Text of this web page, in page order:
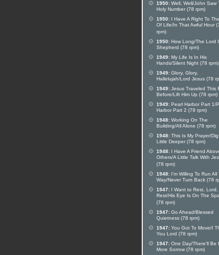
1950: Well, Well/John Saw
Holy Number (78 rpm)
1950: I Have A Right To
Of Life/In That Awful Hour
rpm)
1950: How Long/The Lord
Shepherd (78 rpm)
1949: My Life Is In His
Hands/Silent Night (78 rpm)
1949: Glory, Glory,
Hallelujah/Lord Jesus (78
1949: Jesus Traveled This
Before/Lift Him Up (78 rpm)
1949: Pearl Harbor Part 1/
Harbor Part 2 (78 rpm)
1948: Working On The
Building/All Alone (78 rpm)
1948: This Is My Prayer/Dig
Little Deeper (78 rpm)
1948: I Have A Friend
Others/A Little Talk With
(78 rpm)
1948: I'm Willing To Run All
Way/Never Turn Back (78
1947: I Want to Rest, Lord,
Rest/His Eye Is On The
(78 rpm)
1947: Go Ahead/Blessed
Quietness (78 rpm)
1947: You Got To Move/I
You Lord (78 rpm)
1947: One Day/There'll Be
More Sorrow (78 rpm)